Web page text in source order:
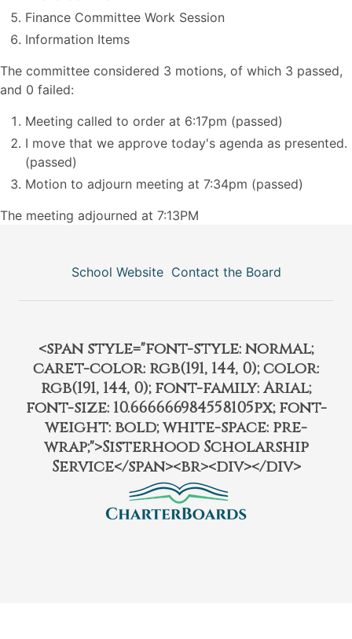
Finance Committee Work Session
Information Items
The committee considered 3 motions, of which 3 passed,
and 0 failed:
Meeting called to order at 6:17pm (passed)
I move that we approve today's agenda as presented.
(passed)
Motion to adjourn meeting at 7:34pm (passed)
The meeting adjourned at 7:13PM
School Website Contact the Board
<span style="font-style: normal;
caret-color: rgb(191, 144, 0); color:
rgb(191, 144, 0); font-family: Arial;
font-size: 10.666666984558105px; font-
weight: bold; white-space: pre-
wrap;">Sisterhood Scholarship
Service</span><br><div></div>